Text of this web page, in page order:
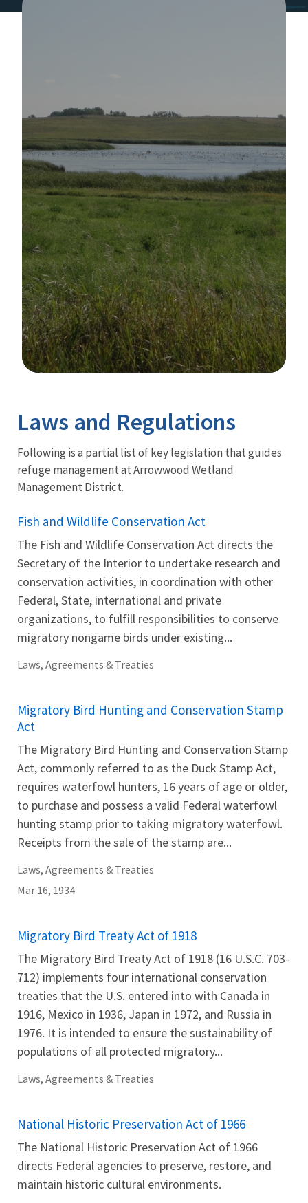
Laws and Regulations
Following is a partial list of key legislation that guides
refuge management at Arrowwood Wetland
Management District.
Fish and Wildlife Conservation Act
The Fish and Wildlife Conservation Act directs the
Secretary of the Interior to undertake research and
conservation activities, in coordination with other
Federal, State, international and private
organizations, to fulfill responsibilities to conserve
migratory nongame birds under existing...
Laws, Agreements & Treaties
Migratory Bird Hunting and Conservation Stamp
Act
The Migratory Bird Hunting and Conservation Stamp
Act, commonly referred to as the Duck Stamp Act,
requires waterfowl hunters, 16 years of age or older,
to purchase and possess a valid Federal waterfowl
hunting stamp prior to taking migratory waterfowl.
Receipts from the sale of the stamp are...
Laws, Agreements & Treaties
Mar 16, 1934
Migratory Bird Treaty Act of 1918
The Migratory Bird Treaty Act of 1918 (16 U.S.C. 703-
712) implements four international conservation
treaties that the U.S. entered into with Canada in
1916, Mexico in 1936, Japan in 1972, and Russia in
1976. It is intended to ensure the sustainability of
populations of all protected migratory...
Laws, Agreements & Treaties
National Historic Preservation Act of 1966
The National Historic Preservation Act of 1966
directs Federal agencies to preserve, restore, and
maintain historic cultural environments.